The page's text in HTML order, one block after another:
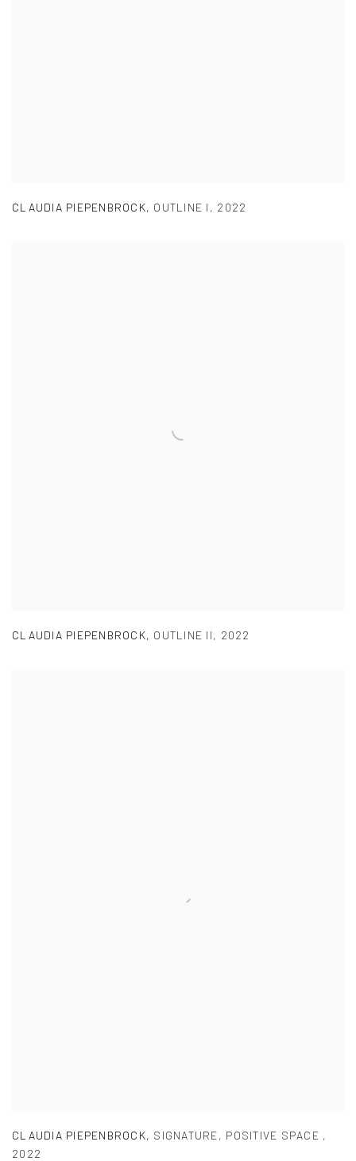
CLAUDIA PIEPENBROCK, OUTLINE I , 2022
CLAUDIA PIEPENBROCK, OUTLINE II, 2022
CLAUDIA PIEPENBROCK, SIGNATURE, POSITIVE SPACE ,
2022